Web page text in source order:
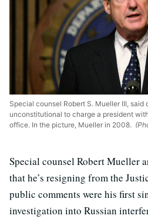
Special counsel Robert S. Mueller III, said
unconstitutional to charge a president
office. In the picture, Mueller in 2008.
Special counsel Robert Mueller
that he’s resigning from the
public comments were his first
investigation into Russian